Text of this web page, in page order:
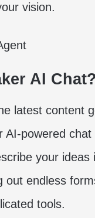
vision.
AI Chat?
latest content
powered chat
your
out endless
tools.